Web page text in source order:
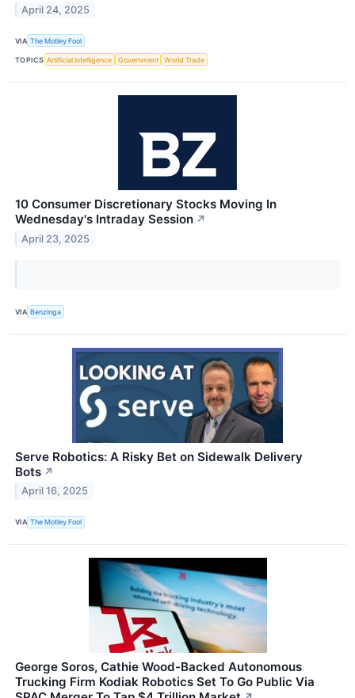
April 24, 2025
VIA The Motley Fool
TOPICS Artificial Intelligence Government World Trade
10 Consumer Discretionary Stocks Moving In
Wednesday's Intraday Session ↗
April 23, 2025
VIA Benzinga
Serve Robotics: A Risky Bet on Sidewalk Delivery
Bots ↗
April 16, 2025
VIA The Motley Fool
George Soros, Cathie Wood-Backed Autonomous
Trucking Firm Kodiak Robotics Set To Go Public Via